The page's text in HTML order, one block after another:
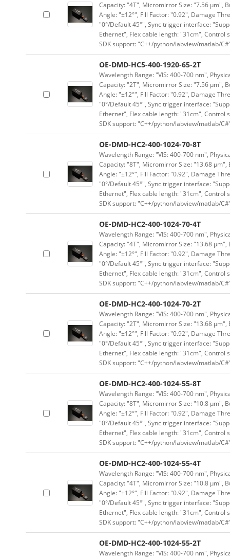
Capacity: "4T", Micromirror Size: "7.56 μm",
Angle: "±12°", Fill Factor: "0.92", Damage
"0°/Default 45°", Sync trigger interface:
Ethernet", Flex cable length: "31cm", Control
SDK support: "C++/python/labview/matlab/
OE-DMD-HC5-400-1920-65-2T
Wavelength Range: "VIS: 400-700 nm",
Capacity: "2T", Micromirror Size: "7.56 μm",
Angle: "±12°", Fill Factor: "0.92", Damage
"0°/Default 45°", Sync trigger interface:
Ethernet", Flex cable length: "31cm", Control
SDK support: "C++/python/labview/matlab/
OE-DMD-HC2-400-1024-70-8T
Wavelength Range: "VIS: 400-700 nm",
Capacity: "8T", Micromirror Size: "13.68
Angle: "±12°", Fill Factor: "0.92", Damage
"0°/Default 45°", Sync trigger interface:
Ethernet", Flex cable length: "31cm", Control
SDK support: "C++/python/labview/matlab/
OE-DMD-HC2-400-1024-70-4T
Wavelength Range: "VIS: 400-700 nm",
Capacity: "4T", Micromirror Size: "13.68
Angle: "±12°", Fill Factor: "0.92", Damage
"0°/Default 45°", Sync trigger interface:
Ethernet", Flex cable length: "31cm", Control
SDK support: "C++/python/labview/matlab/
OE-DMD-HC2-400-1024-70-2T
Wavelength Range: "VIS: 400-700 nm",
Capacity: "2T", Micromirror Size: "13.68
Angle: "±12°", Fill Factor: "0.92", Damage
"0°/Default 45°", Sync trigger interface:
Ethernet", Flex cable length: "31cm", Control
SDK support: "C++/python/labview/matlab/
OE-DMD-HC2-400-1024-55-8T
Wavelength Range: "VIS: 400-700 nm",
Capacity: "8T", Micromirror Size: "10.8 μm",
Angle: "±12°", Fill Factor: "0.92", Damage
"0°/Default 45°", Sync trigger interface:
Ethernet", Flex cable length: "31cm", Control
SDK support: "C++/python/labview/matlab/
OE-DMD-HC2-400-1024-55-4T
Wavelength Range: "VIS: 400-700 nm",
Capacity: "4T", Micromirror Size: "10.8 μm",
Angle: "±12°", Fill Factor: "0.92", Damage
"0°/Default 45°", Sync trigger interface:
Ethernet", Flex cable length: "31cm", Control
SDK support: "C++/python/labview/matlab/
OE-DMD-HC2-400-1024-55-2T
Wavelength Range: "VIS: 400-700 nm",